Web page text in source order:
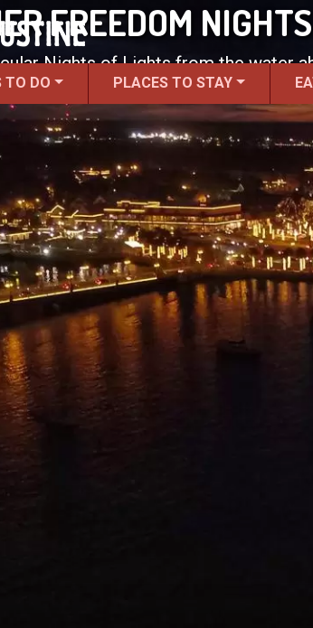
TO DO PLACES TO STAY
FREEDOM
Nights of Lights from the water